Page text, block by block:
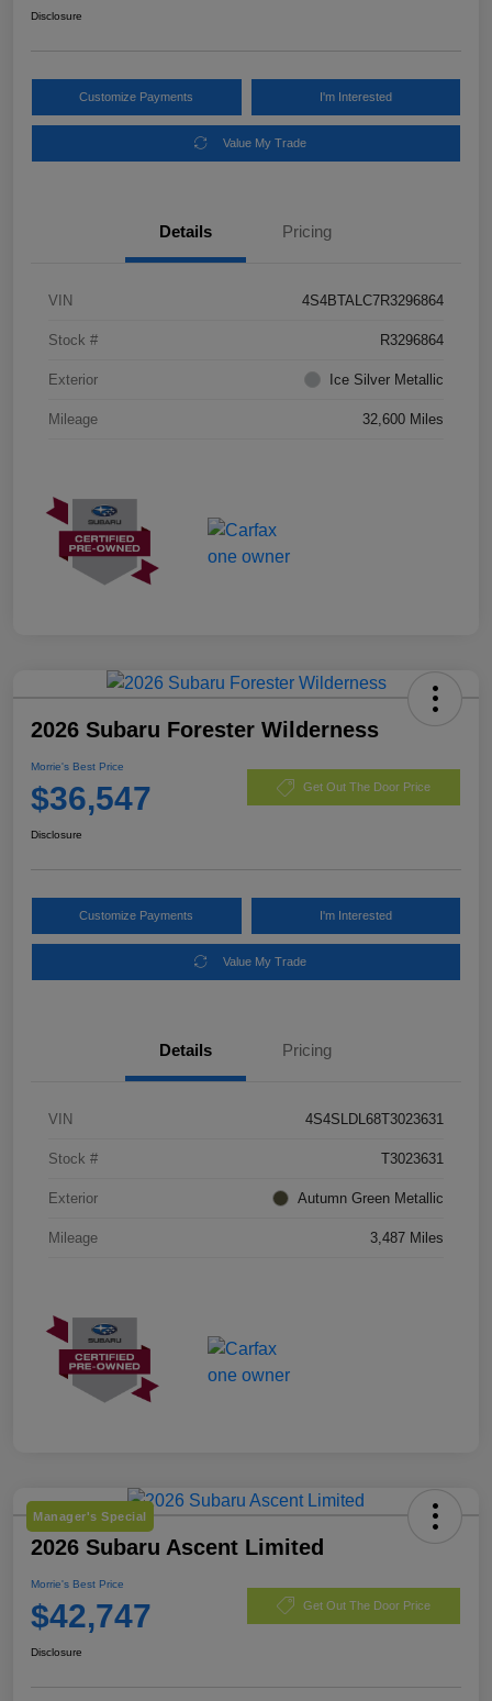
Disclosure
Customize Payments I'm Interested
Value My Trade
Details Pricing
VIN 4S4BTALC7R3296864
Stock # R3296864
Exterior Ice Silver Metallic
Mileage 32,600 Miles
2026 Subaru Forester Wilderness
Morrie's Best Price
$36,547 Get Out The Door Price
Disclosure
Customize Payments I'm Interested
Value My Trade
Details Pricing
VIN 4S4SLDL68T3023631
Stock # T3023631
Exterior Autumn Green Metallic
Mileage 3,487 Miles
Manager's Special
2026 Subaru Ascent Limited
Morrie's Best Price
$42,747 Get Out The Door Price
Disclosure